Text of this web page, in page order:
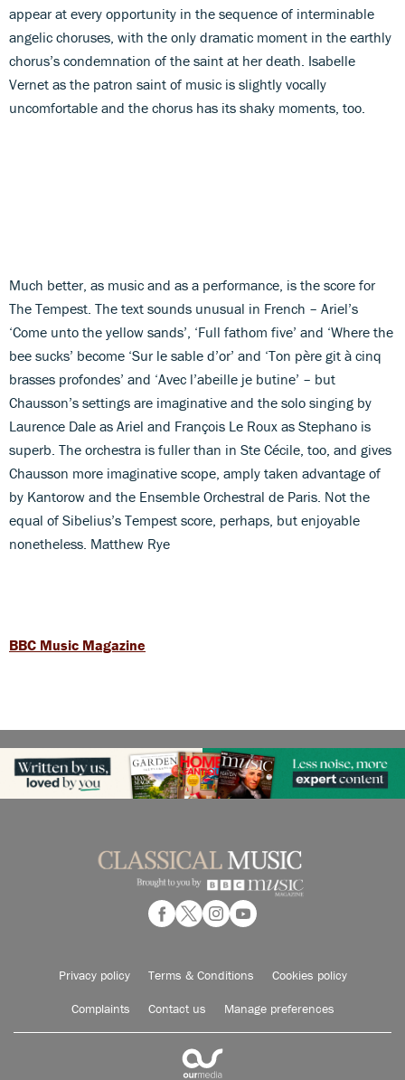
appear at every opportunity in the sequence of interminable
angelic choruses, with the only dramatic moment in the earthly
chorus’s condemnation of the saint at her death. Isabelle
Vernet as the patron saint of music is slightly vocally
uncomfortable and the chorus has its shaky moments, too.
Much better, as music and as a performance, is the score for
The Tempest. The text sounds unusual in French – Ariel’s
‘Come unto the yellow sands’, ‘Full fathom five’ and ‘Where the
bee sucks’ become ‘Sur le sable d’or’ and ‘Ton père git à cinq
brasses profondes’ and ‘Avec l’abeille je butine’ – but
Chausson’s settings are imaginative and the solo singing by
Laurence Dale as Ariel and François Le Roux as Stephano is
superb. The orchestra is fuller than in Ste Cécile, too, and gives
Chausson more imaginative scope, amply taken advantage of
by Kantorow and the Ensemble Orchestral de Paris. Not the
equal of Sibelius’s Tempest score, perhaps, but enjoyable
nonetheless. Matthew Rye
BBC Music Magazine
Privacy policy Terms & Conditions Cookies policy
Complaints Contact us Manage preferences